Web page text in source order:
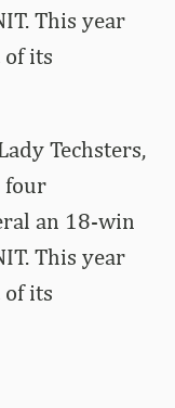
This year
its
Techsters,
four
an 18-win
This year
its